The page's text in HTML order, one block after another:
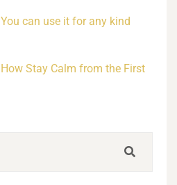
You can use it for any kind
How Stay Calm from the First